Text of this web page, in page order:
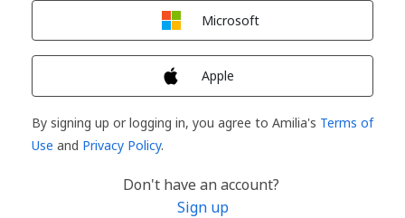
Microsoft
Apple
By signing up or logging in, you agree to Amilia's Terms of
Use and Privacy Policy.
Don't have an account?
Sign up